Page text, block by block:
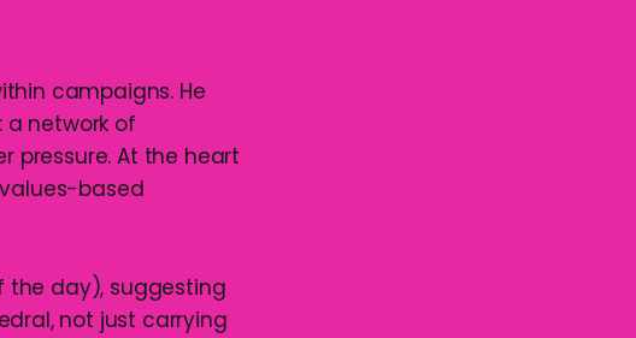
campaigns. He
a network of
pressure. At the heart
based
the day), suggesting
not just carrying